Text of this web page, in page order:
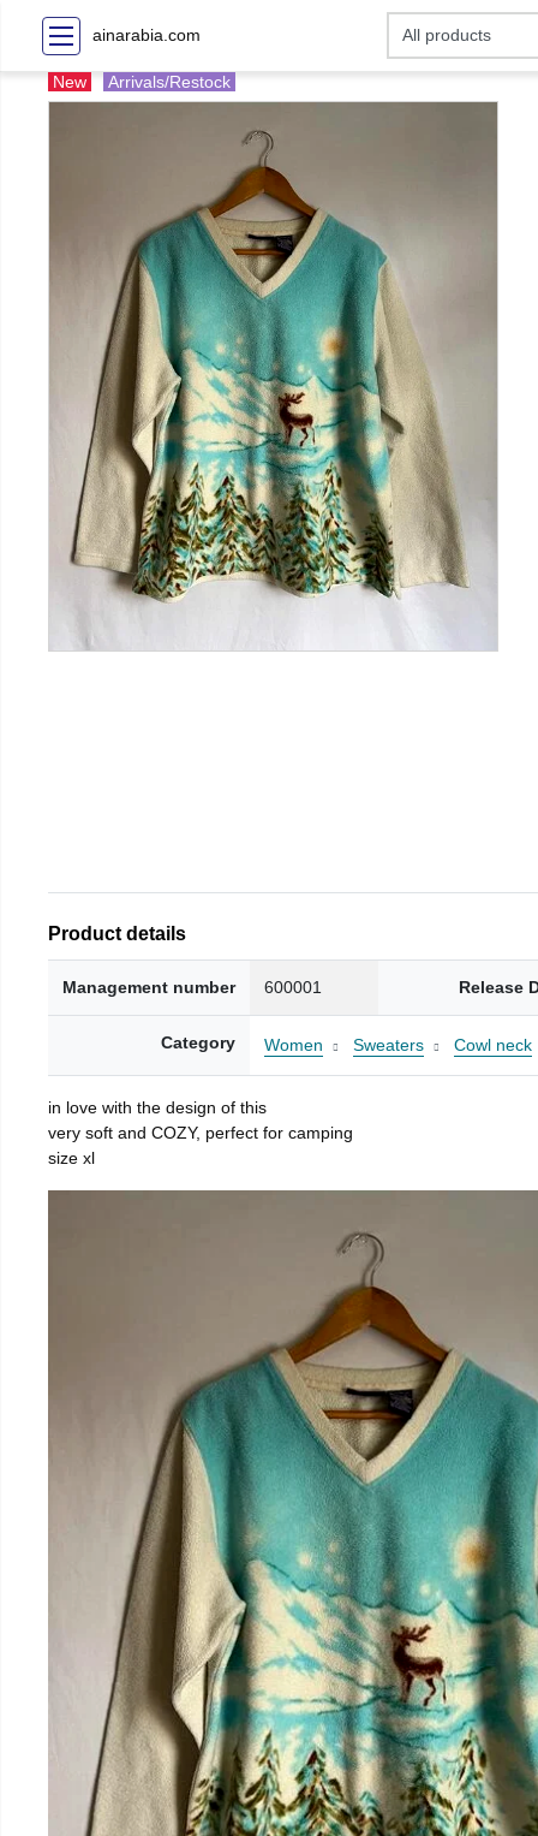
ainarabia.com
New Arrivals/Restock
Product details
Management number 600001 Release
Category Women Sweaters Cowl neck
in love with the design of this
very soft and COZY, perfect for camping
size xl